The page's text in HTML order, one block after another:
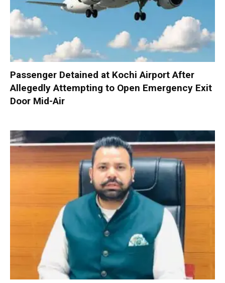
Passenger Detained at Kochi Airport After
Allegedly Attempting to Open Emergency Exit
Door Mid-Air